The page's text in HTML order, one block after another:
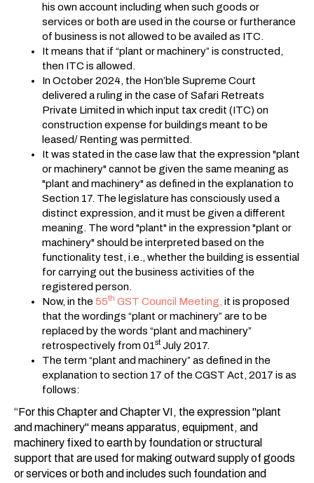
his own account including when such goods or
services or both are used in the course or furtherance
of business is not allowed to be availed as ITC.
It means that if “plant or machinery” is constructed,
then ITC is allowed.
In October 2024, the Hon’ble Supreme Court
delivered a ruling in the case of Safari Retreats
Private Limited in which input tax credit (ITC) on
construction expense for buildings meant to be
leased/ Renting was permitted.
It was stated in the case law that the expression "plant
or machinery" cannot be given the same meaning as
"plant and machinery" as defined in the explanation to
Section 17. The legislature has consciously used a
distinct expression, and it must be given a different
meaning. The word "plant" in the expression "plant or
machinery" should be interpreted based on the
functionality test, i.e., whether the building is essential
for carrying out the business activities of the
registered person.
Now, in the 55th GST Council Meeting, it is proposed
that the wordings “plant or machinery” are to be
replaced by the words “plant and machinery”
retrospectively from 01st July 2017.
The term “plant and machinery” as defined in the
explanation to section 17 of the CGST Act, 2017 is as
follows:
“For this Chapter and Chapter VI, the expression "plant
and machinery" means apparatus, equipment, and
machinery fixed to earth by foundation or structural
support that are used for making outward supply of goods
or services or both and includes such foundation and